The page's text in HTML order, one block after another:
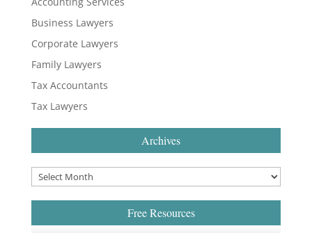
Business Lawyers
Corporate Lawyers
Family Lawyers
Tax Accountants
Tax Lawyers
Archives
Free Resources